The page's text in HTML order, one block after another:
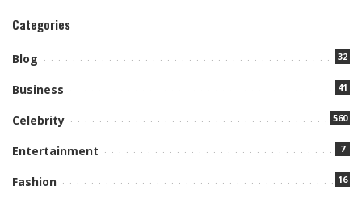
Categories
Blog 32
Business 41
Celebrity 560
Entertainment 7
Fashion 16